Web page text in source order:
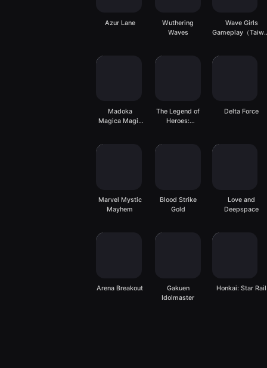
Azur Lane
Wuthering
Waves
Wave Girls
Gameplay（
Madoka
Magica Magia
The Legend of
Heroes:
Delta Force
Marvel Mystic
Mayhem
Blood Strike
Gold
Love and
Deepspace
Arena Breakout
Gakuen
Idolmaster
Honkai: Star Rail